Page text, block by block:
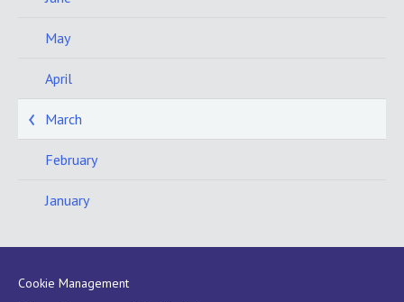
May
April
March
February
January
Cookie Management